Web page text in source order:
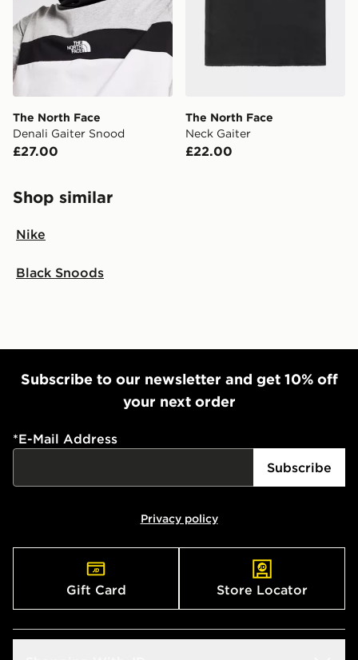
The North Face
Denali Gaiter Snood
£27.00
The North Face
Neck Gaiter
£22.00
Shop similar
Nike
Black Snoods
Subscribe to our newsletter and get 10% off
your next order
*E-Mail Address
Subscribe
Privacy policy
Gift Card Store Locator